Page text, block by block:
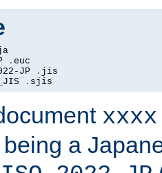
.
JP .
. sjis
a